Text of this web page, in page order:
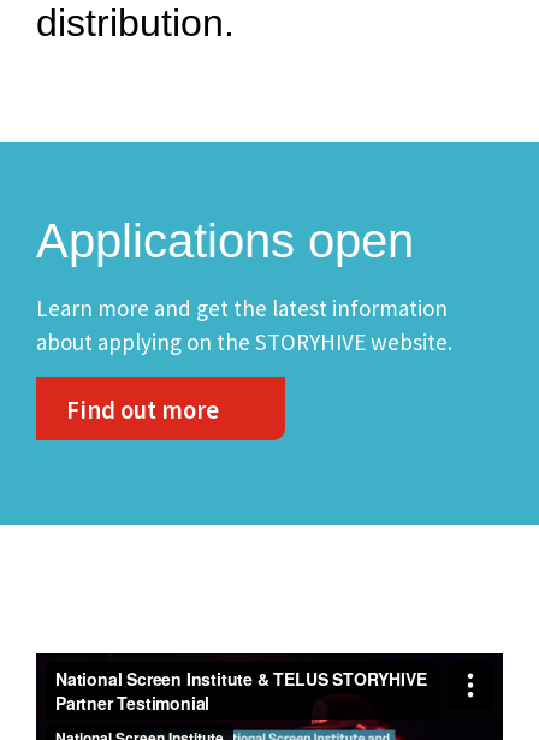
distribution.
Applications open
Learn more and get the latest information
about applying on the STORYHIVE website.
Find out more